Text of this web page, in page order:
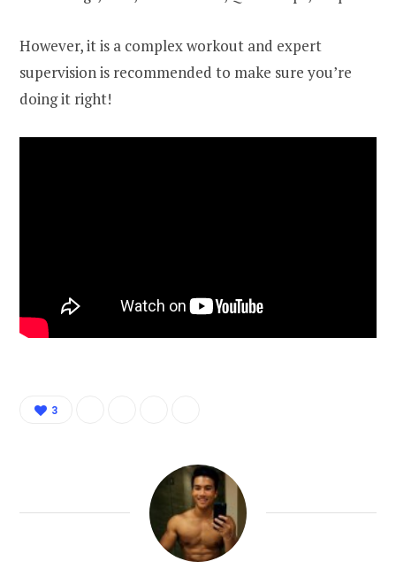
However, it is a complex workout and expert
supervision is recommended to make sure you’re
doing it right!
3